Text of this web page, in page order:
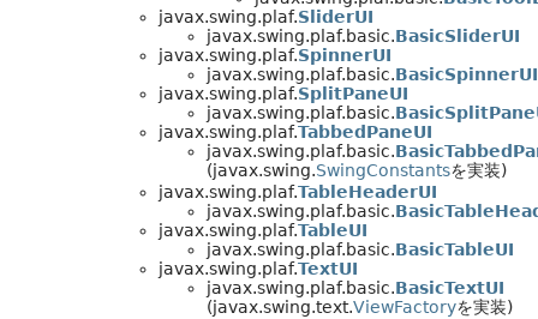
javax.swing.plaf.SliderUI
javax.swing.plaf.basic.BasicSliderUI
javax.swing.plaf.SpinnerUI
javax.swing.plaf.basic.BasicSpinnerUI
javax.swing.plaf.SplitPaneUI
javax.swing.plaf.basic.
javax.swing.plaf.TabbedPaneUI
javax.swing.plaf.basic.
(javax.swing.SwingConstantsを実装)
javax.swing.plaf.TableHeaderUI
javax.swing.plaf.basic.
javax.swing.plaf.TableUI
javax.swing.plaf.basic.BasicTableUI
javax.swing.plaf.TextUI
javax.swing.plaf.basic.BasicTextUI
(javax.swing.text.ViewFactoryを実装)